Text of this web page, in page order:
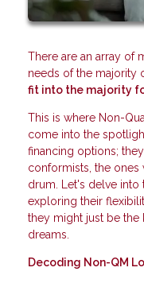
There are an array of
needs of the majority
fit into the majority
This is where Non-
come into the
financing options;
conformists, the
drum. Let's delve into
exploring their
they might just be
dreams.
Decoding Non-QM